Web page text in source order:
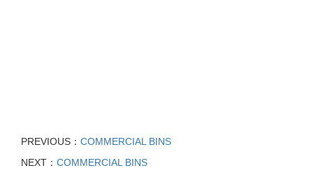
PREVIOUS： COMMERCIAL BINS
NEXT： COMMERCIAL BINS